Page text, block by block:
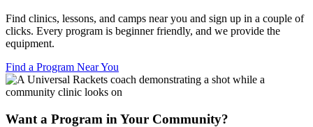
Find clinics, lessons, and camps near you and sign up in a couple of
clicks. Every program is beginner friendly, and we provide the
equipment.
Find a Program Near You
Want a Program in Your Community?